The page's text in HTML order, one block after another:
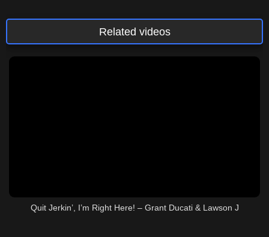
Related videos
Quit Jerkin’, I’m Right Here! – Grant Ducati & Lawson J